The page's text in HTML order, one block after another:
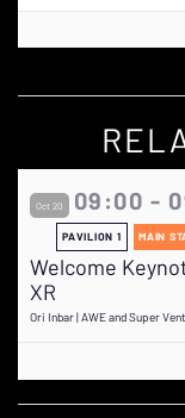
Oct 20 09:00 -
PAVILION 1 MAIN
Welcome
XR
Ori Inbar | AWE and Super